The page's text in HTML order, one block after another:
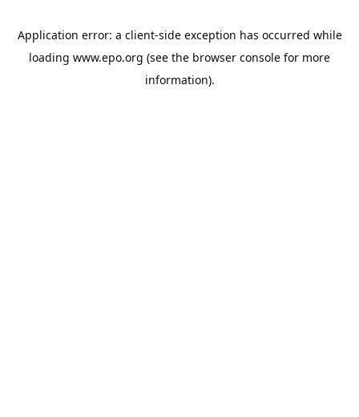
Application error: a client-side exception has occurred while
loading www.epo.org (see the browser console for more
information).